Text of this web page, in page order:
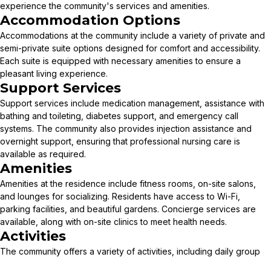
experience the community's services and amenities.
Accommodation Options
Accommodations at the community include a variety of private and
semi-private suite options designed for comfort and accessibility.
Each suite is equipped with necessary amenities to ensure a
pleasant living experience.
Support Services
Support services include medication management, assistance with
bathing and toileting, diabetes support, and emergency call
systems. The community also provides injection assistance and
overnight support, ensuring that professional nursing care is
available as required.
Amenities
Amenities at the residence include fitness rooms, on-site salons,
and lounges for socializing. Residents have access to Wi-Fi,
parking facilities, and beautiful gardens. Concierge services are
available, along with on-site clinics to meet health needs.
Activities
The community offers a variety of activities, including daily group